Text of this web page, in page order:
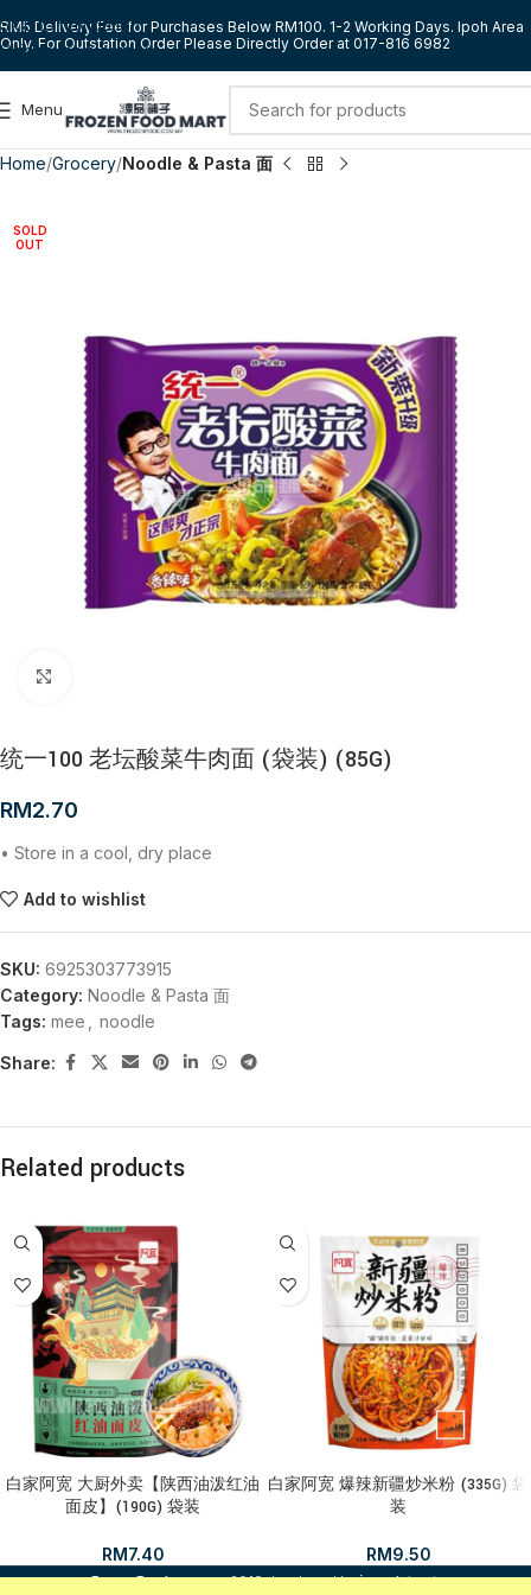
Skip to navigation
Skip to main content
RM5 Delivery Fee for Purchases Below RM100. 1-2 Working Days. Ipoh Area
Only. For Outstation Order Please Directly Order at 017-816 6982
Menu
Home Grocery Noodle & Pasta 面
SOLD
OUT
统一100 老坛酸菜牛肉面 (袋装) (85G)
RM2.70
• Store in a cool, dry place
Add to wishlist
SKU: 6925303773915
Category: Noodle & Pasta 面
Tags: mee noodle
Share:
Related products
白家阿宽 大厨外卖【陕西油泼红油
面皮】(190G) 袋装
RM7.40
白家阿宽 爆辣新疆炒米粉 (335G) 袋
装
RM9.50
FrozenFood.com.my 2019 developed byiosc dot net.